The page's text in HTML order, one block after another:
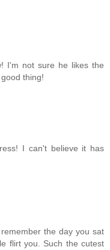
I'm not sure he likes the
thing!
I can't believe it has
the day you sat
flirt you. Such the cutest